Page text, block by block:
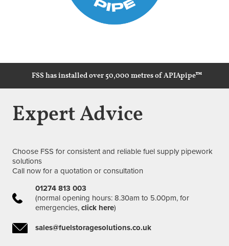
FSS has installed over 50,000 metres of APIApipe™
Expert Advice
Choose FSS for consistent and reliable fuel supply pipework
solutions
Call now for a quotation or consultation
01274 813 003
(normal opening hours: 8.30am to 5.00pm, for
emergencies, click here)
sales@fuelstoragesolutions.co.uk